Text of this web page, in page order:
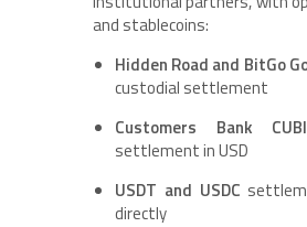
and stablecoins:
Hidden Road and BitGo
custodial settlement
Customers Bank
settlement in USD
USDT and USDC
directly